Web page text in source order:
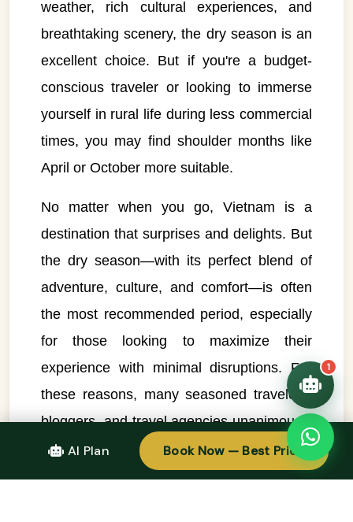
weather, rich cultural experiences, and
breathtaking scenery, the dry season is an
excellent choice. But if you're a budget-
conscious traveler or looking to immerse
yourself in rural life during less commercial
times, you may find shoulder months like
April or October more suitable.
No matter when you go, Vietnam is a
destination that surprises and delights. But
the dry season—with its perfect blend of
adventure, culture, and comfort—is often
the most recommended period, especially
for those looking to maximize their
experience with minimal disruptions. For
these reasons, many seasoned travelers,
bloggers, and travel agencies unanimously
agree: the dry season is theideal time to
AI Plan Book Now — Best Price
Typically replies instantly
👋 Hello! I'm your
Easytrip247 travel
consultant. I can help you
plan the perfect Vietnam
trip!
Quick questions:
🗓️ Best time to visit?
🗺️ 7-day itinerary
💑 Honeymoon tours
🛂 Visa info
1